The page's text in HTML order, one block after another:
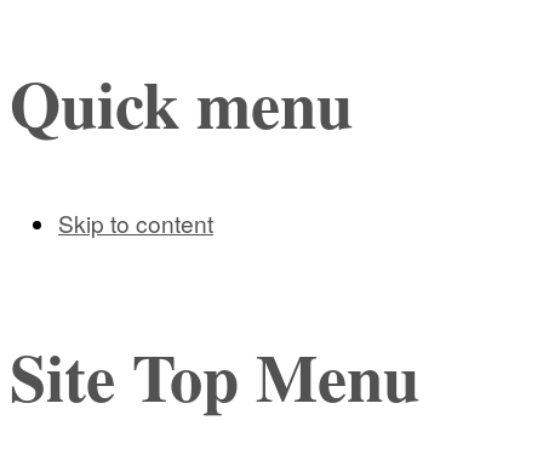
Quick menu
Skip to content
Site Top Menu